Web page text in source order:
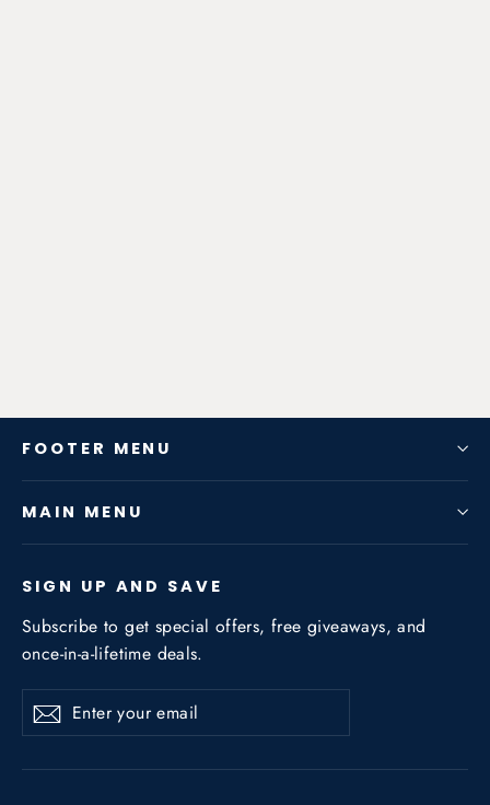
FOOTER MENU
MAIN MENU
SIGN UP AND SAVE
Subscribe to get special offers, free giveaways, and
once-in-a-lifetime deals.
your
Subscribe